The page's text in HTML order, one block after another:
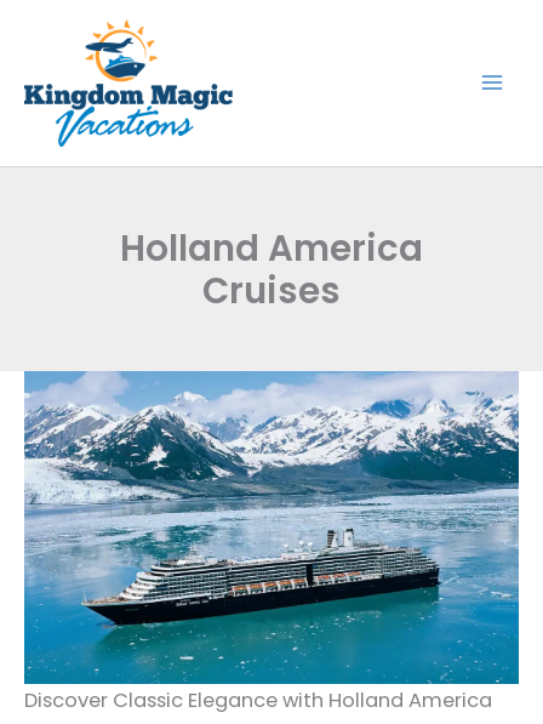
content
Holland America
Cruises
Discover Classic Elegance with Holland America